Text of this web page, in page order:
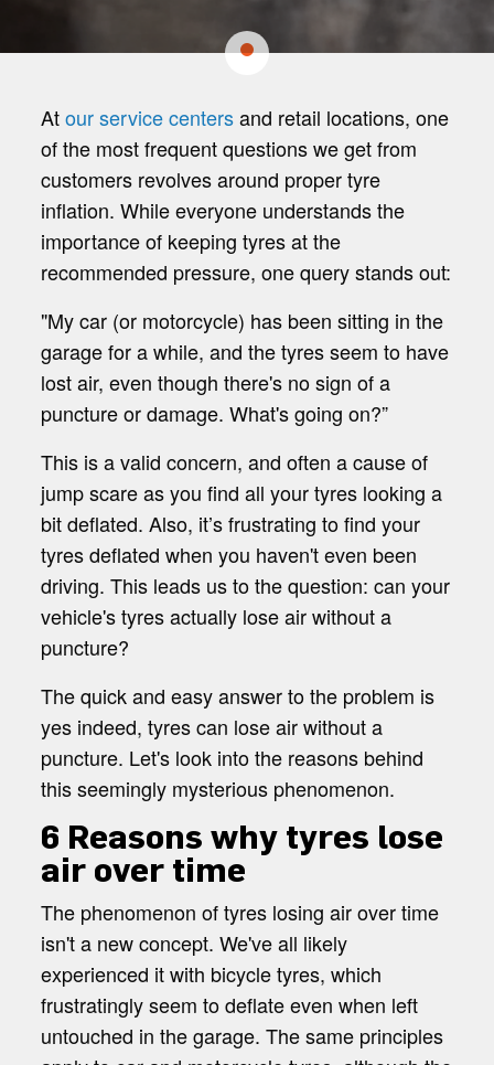
Atour service centersand retail locations, one
of the most frequent questions we get from
customers revolves around proper tyre
inflation. While everyone understands the
importance of keeping tyres at the
recommended pressure, one query stands out:
"My car (or motorcycle) has been sitting in the
garage for a while, and the tyres seem to have
lost air, even though there's no sign of a
puncture or damage. What's going on?”
This is a valid concern, and often a cause of
jump scare as you find all your tyres looking a
bit deflated. Also, it’s frustrating to find your
tyres deflated when you haven't even been
driving. This leads us to the question: can your
vehicle's tyres actually lose air without a
puncture?
The quick and easy answer to the problem is
yes indeed, tyres can lose air without a
puncture. Let's look into the reasons behind
this seemingly mysterious phenomenon.
6 Reasons why tyres lose
air over time
The phenomenon of tyres losing air over time
isn't a new concept. We've all likely
experienced it with bicycle tyres, which
frustratingly seem to deflate even when left
untouched in the garage. The same principles